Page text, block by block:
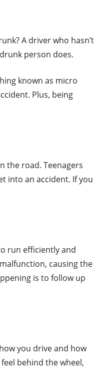
A driver who hasn’t
person does.
known as micro
Plus, being
the road. Teenagers
into an accident. If you
run efficiently and
causing the
is to follow up
you drive and how
behind the wheel,